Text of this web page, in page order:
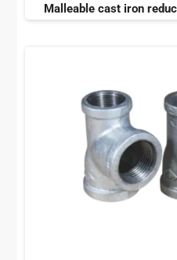
Malleable cast iron